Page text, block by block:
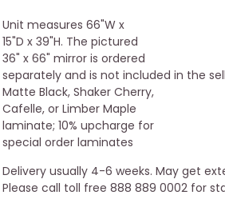
Unit measures 66"W x
15"D x 39"H. The pictured
36" x 66" mirror is ordered
separately and is not included in the
Matte Black, Shaker Cherry,
Cafelle, or Limber Maple
laminate; 10% upcharge for
special order laminates
Delivery usually 4-6 weeks. May get
Please call toll free 888 889 0002 for